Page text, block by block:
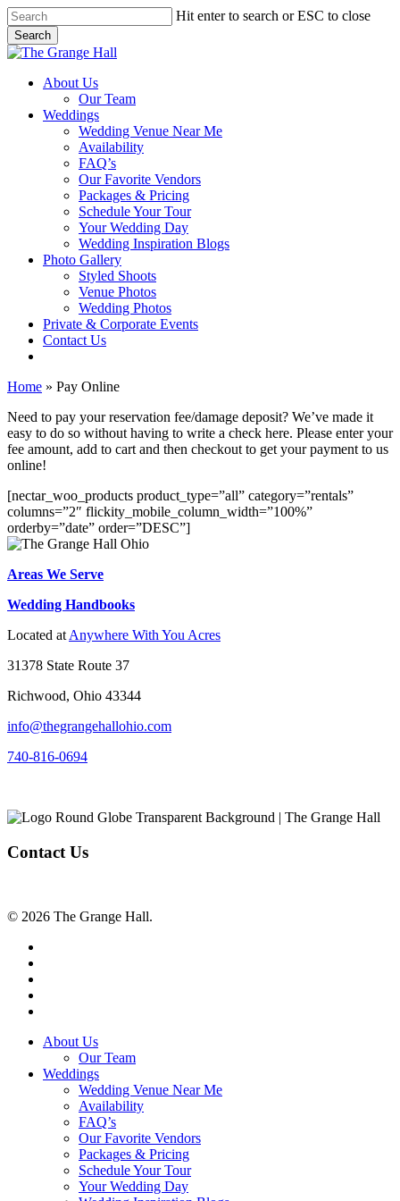
Skip
to
main
content
Hit enter to search or ESC to close
Search
Close
Menu
About Us
Our Team
Weddings
Wedding Venue Near Me
Availability
FAQ’s
Our Favorite Vendors
Packages & Pricing
Schedule Your Tour
Your Wedding Day
Wedding Inspiration Blogs
Photo Gallery
Styled Shoots
Venue Photos
Wedding Photos
Private & Corporate Events
Contact Us
Home » Pay Online
Need to pay your reservation fee/damage deposit? We’ve made it
easy to do so without having to write a check here. Please enter your
fee amount, add to cart and then checkout to get your payment to us
online!
[nectar_woo_products product_type=”all” category=”rentals”
columns=”2″ flickity_mobile_column_width=”100%”
orderby=”date” order=”DESC”]
Areas We Serve
Wedding Handbooks
Located at Anywhere With You Acres
31378 State Route 37
Richwood, Ohio 43344
info@thegrangehallohio.com
740-816-0694
Contact Us
© 2026 The Grange Hall.
Close
About Us
Our Team
Weddings
Wedding Venue Near Me
Availability
FAQ’s
Our Favorite Vendors
Packages & Pricing
Schedule Your Tour
Your Wedding Day